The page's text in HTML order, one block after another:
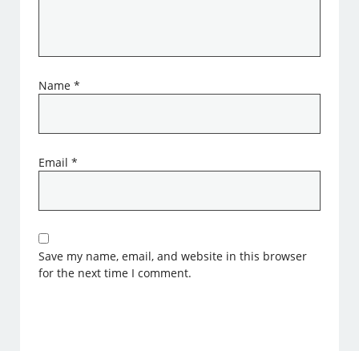
Name*
Email*
Save my name, email, and website in this browser
for the next time I comment.